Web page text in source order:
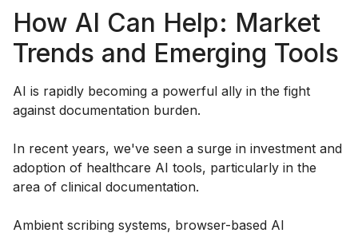
How AI Can Help: Market
Trends and Emerging Tools
AI is rapidly becoming a powerful ally in the fight
against documentation burden.
In recent years, we've seen a surge in investment and
adoption of healthcare AI tools, particularly in the
area of clinical documentation.
Ambient scribing systems, browser-based AI